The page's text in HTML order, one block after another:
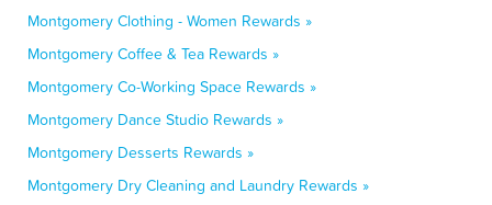
Montgomery Clothing - Women Rewards »
Montgomery Coffee & Tea Rewards »
Montgomery Co-Working Space Rewards »
Montgomery Dance Studio Rewards »
Montgomery Desserts Rewards »
Montgomery Dry Cleaning and Laundry Rewards »